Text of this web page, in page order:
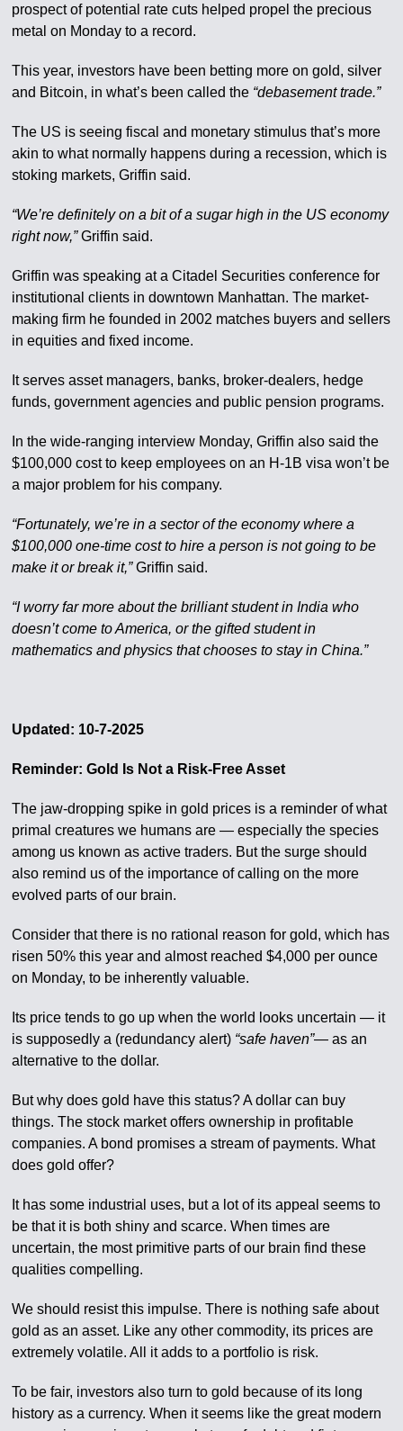
prospect of potential rate cuts helped propel the precious
metal on Monday to a record.
This year, investors have been betting more on gold, silver
and Bitcoin, in what’s been called the “debasement trade.”
The US is seeing fiscal and monetary stimulus that’s more
akin to what normally happens during a recession, which is
stoking markets, Griffin said.
“We’re definitely on a bit of a sugar high in the US economy
right now,”Griffin said.
Griffin was speaking at a Citadel Securities conference for
institutional clients in downtown Manhattan. The market-
making firm he founded in 2002 matches buyers and sellers
in equities and fixed income.
It serves asset managers, banks, broker-dealers, hedge
funds, government agencies and public pension programs.
In the wide-ranging interview Monday, Griffin also said the
$100,000 cost to keep employees on an H-1B visa won’t be
a major problem for his company.
“Fortunately, we’re in a sector of the economy where a
$100,000 one-time cost to hire a person is not going to be
make it or break it,”Griffin said.
“I worry far more about the brilliant student in India who
doesn’t come to America, or the gifted student in
mathematics and physics that chooses to stay in China.”
Updated: 10-7-2025
Reminder: Gold Is Not a Risk-Free Asset
The jaw-dropping spike in gold prices is a reminder of what
primal creatures we humans are — especially the species
among us known as active traders. But the surge should
also remind us of the importance of calling on the more
evolved parts of our brain.
Consider that there is no rational reason for gold, which has
risen 50% this year and almost reached $4,000 per ounce
on Monday, to be inherently valuable.
Its price tends to go up when the world looks uncertain — it
is supposedly a (redundancy alert) “safe haven”— as an
alternative to the dollar.
But why does gold have this status? A dollar can buy
things. The stock market offers ownership in profitable
companies. A bond promises a stream of payments. What
does gold offer?
It has some industrial uses, but a lot of its appeal seems to
be that it is both shiny and scarce. When times are
uncertain, the most primitive parts of our brain find these
qualities compelling.
We should resist this impulse. There is nothing safe about
gold as an asset. Like any other commodity, its prices are
extremely volatile. All it adds to a portfolio is risk.
To be fair, investors also turn to gold because of its long
history as a currency. When it seems like the great modern